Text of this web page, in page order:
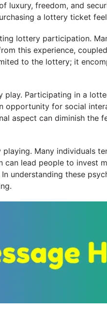
luxury, freedom, and
a lottery ticket
lottery participation.
this experience,
to the lottery; it
Participating in a
for social
aspect can diminish the
Many individuals
can lead people to invest
In understanding these